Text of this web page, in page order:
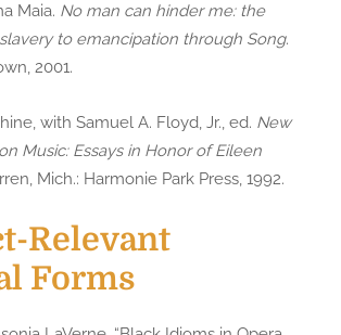
Maia. No man can hinder me: the
to emancipation through Song.
2001.
with Samuel A. Floyd, Jr., ed. New
Music: Essays in Honor of Eileen
Mich.: Harmonie Park Press, 1992.
Relevant
Forms